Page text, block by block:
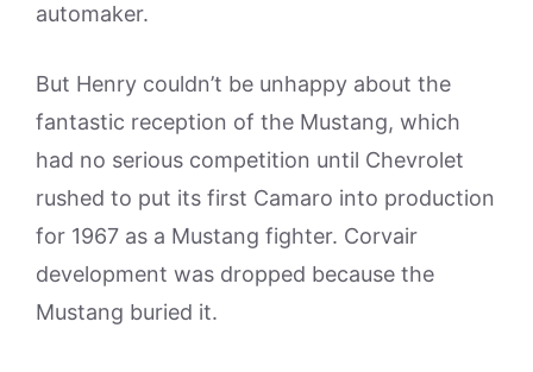
automaker.
But Henry couldn’t be unhappy about the
fantastic reception of the Mustang, which
had no serious competition until Chevrolet
rushed to put its first Camaro into production
for 1967 as a Mustang fighter. Corvair
development was dropped because the
Mustang buried it.